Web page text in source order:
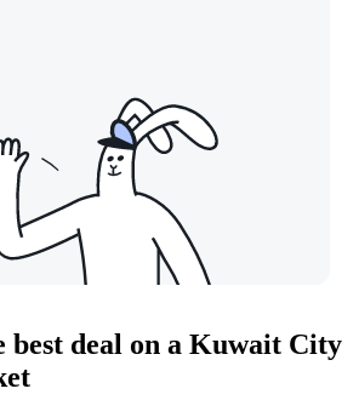
best deal on a Kuwait City